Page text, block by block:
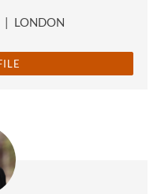
| LONDON